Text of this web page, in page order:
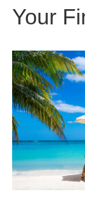
Your